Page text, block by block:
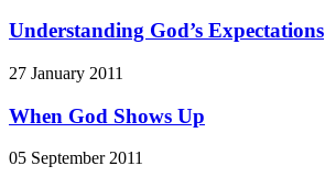
Understanding God’s Expectations
27 January 2011
When God Shows Up
05 September 2011